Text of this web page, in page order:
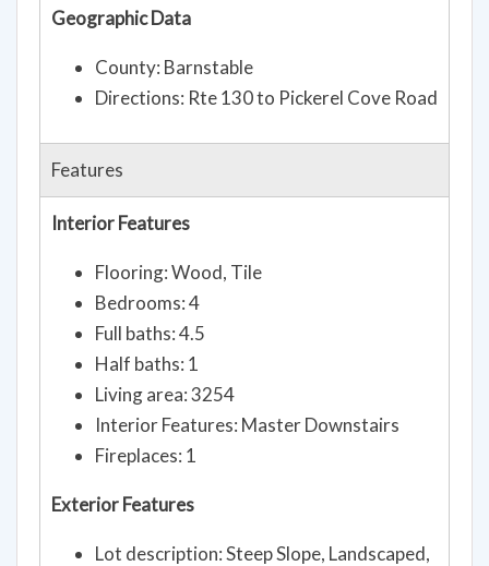
Geographic Data
County: Barnstable
Directions: Rte 130 to Pickerel Cove Road
Features
Interior Features
Flooring: Wood, Tile
Bedrooms: 4
Full baths: 4.5
Half baths: 1
Living area: 3254
Interior Features: Master Downstairs
Fireplaces: 1
Exterior Features
Lot description: Steep Slope, Landscaped,